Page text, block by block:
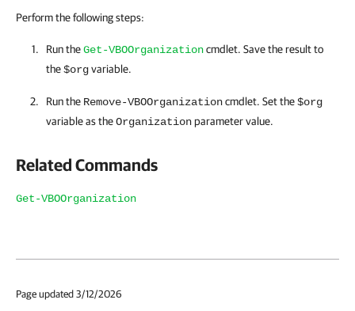
Perform the following steps:
Run theGet-VBOOrganizationcmdlet. Save the result to
the$orgvariable.
Run the Remove-VBOOrganizationcmdlet. Set the$org
variable as theOrganizationparameter value.
Related Commands
Get-VBOOrganization
Page updated 3/12/2026